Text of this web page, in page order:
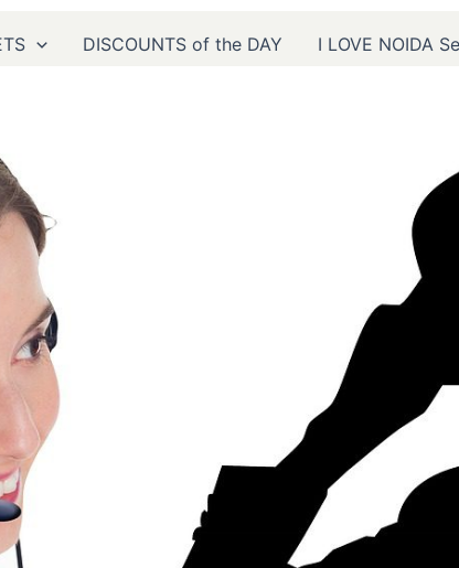
DISCOUNTS of the DAY I LOVE NOIDA
CONTACT US